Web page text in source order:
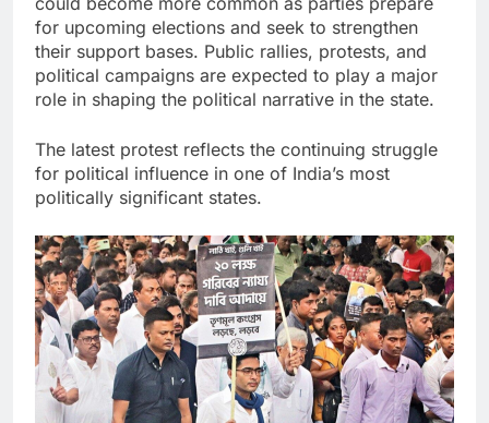
for upcoming elections and seek to strengthen
their support bases. Public rallies, protests, and
political campaigns are expected to play a major
role in shaping the political narrative in the state.
The latest protest reflects the continuing struggle
for political influence in one of India’s most
politically significant states.